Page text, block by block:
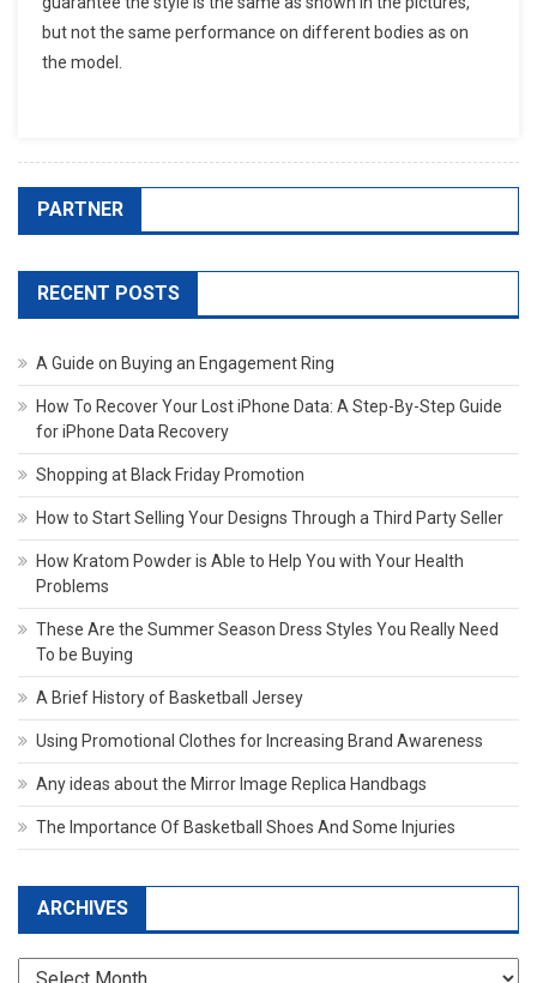
but not the same performance on different bodies as on
the model.
PARTNER
RECENT POSTS
A Guide on Buying an Engagement Ring
How To Recover Your Lost iPhone Data: A Step-By-Step Guide
for iPhone Data Recovery
Shopping at Black Friday Promotion
How to Start Selling Your Designs Through a Third Party Seller
How Kratom Powder is Able to Help You with Your Health
Problems
These Are the Summer Season Dress Styles You Really Need
To be Buying
A Brief History of Basketball Jersey
Using Promotional Clothes for Increasing Brand Awareness
Any ideas about the Mirror Image Replica Handbags
The Importance Of Basketball Shoes And Some Injuries
ARCHIVES
Archives